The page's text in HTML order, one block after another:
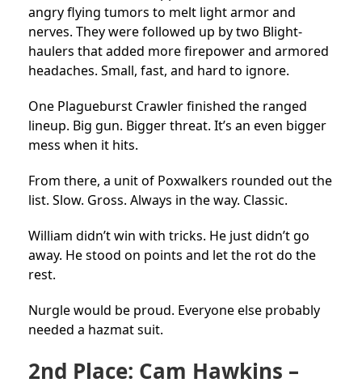
angry flying tumors to melt light armor and
nerves. They were followed up by two Blight-
haulers that added more firepower and armored
headaches. Small, fast, and hard to ignore.
One Plagueburst Crawler finished the ranged
lineup. Big gun. Bigger threat. It’s an even bigger
mess when it hits.
From there, a unit of Poxwalkers rounded out the
list. Slow. Gross. Always in the way. Classic.
William didn’t win with tricks. He just didn’t go
away. He stood on points and let the rot do the
rest.
Nurgle would be proud. Everyone else probably
needed a hazmat suit.
2nd Place: Cam Hawkins –